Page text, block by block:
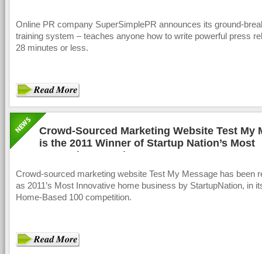
Online PR company SuperSimplePR announces its ground-
training system – teaches anyone how to write powerful press
28 minutes or less.
Crowd-Sourced Marketing Website Test My
is the 2011 Winner of Startup Nation’s Most
Innovative Award
Crowd-sourced marketing website Test My Message has been
as 2011’s Most Innovative home business by StartupNation, in
Home-Based 100 competition.